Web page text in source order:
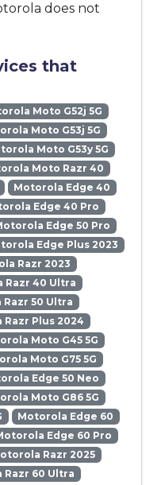
does not
that
Moto G52j 5G
Moto G53j 5G
Moto G53y 5G
Moto Razr 40
Motorola Edge 40
Edge 40 Pro
Edge 50 Pro
Edge Plus 2023
Razr 2023
Razr 40 Ultra
50 Ultra
Plus 2024
Moto G45 5G
Moto G75 5G
Edge 50 Neo
Moto G86 5G
Motorola Edge 60
Edge 60 Pro
Razr 2025
Razr 60 Ultra